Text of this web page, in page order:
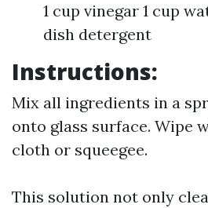
1 cup vinegar 1 cup
dish detergent
Instructions:
Mix all ingredients in a
onto glass surface. Wipe
cloth or squeegee.
This solution not only